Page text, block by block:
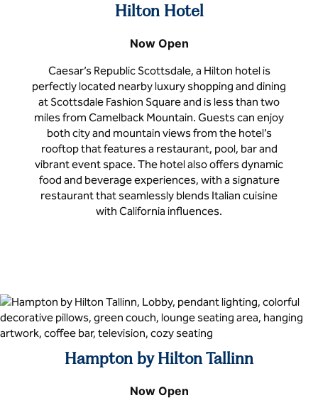
Hilton Hotel
Now Open
Caesar’s Republic Scottsdale, a Hilton hotel is
perfectly located nearby luxury shopping and dining
at Scottsdale Fashion Square and is less than two
miles from Camelback Mountain. Guests can enjoy
both city and mountain views from the hotel’s
rooftop that features a restaurant, pool, bar and
vibrant event space. The hotel also offers dynamic
food and beverage experiences, with a signature
restaurant that seamlessly blends Italian cuisine
with California influences.
Hampton by Hilton Tallinn
Now Open